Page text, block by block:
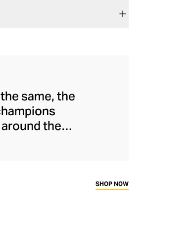
same, the
the
to
SHOP NOW